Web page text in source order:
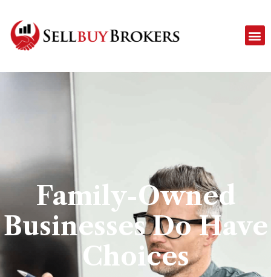
Family-Owned
Businesses Do Have
Choices